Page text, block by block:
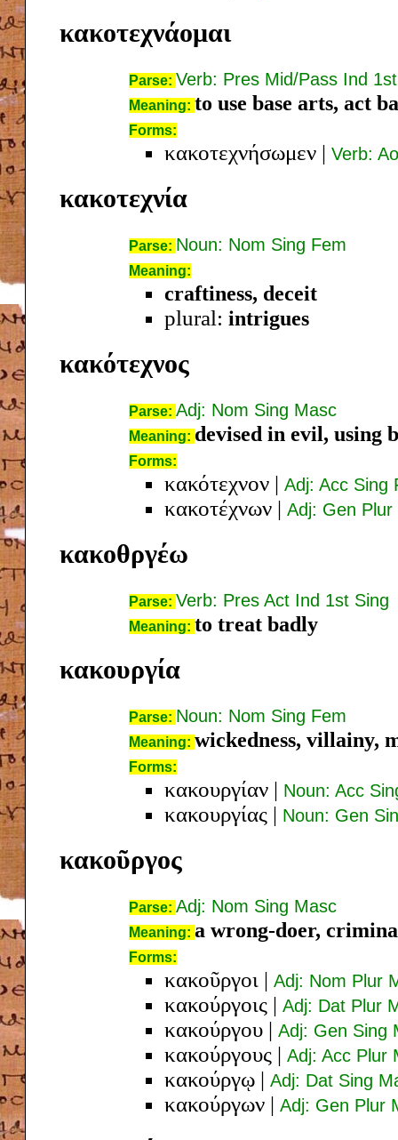
κακοτεχνάομαι
Parse: Verb: Pres Mid/Pass Ind
Meaning: to use base arts, act
Forms:
κακοτεχνήσωμεν | Verb:
κακοτεχνία
Parse: Noun: Nom Sing Fem
Meaning:
craftiness, deceit
plural: intrigues
κακότεχνος
Parse: Adj: Nom Sing Masc
Meaning: devised in evil, using
Forms:
κακότεχνον | Adj: Acc Sing
κακοτέχνων | Adj: Gen Plur
κακοθργέω
Parse: Verb: Pres Act Ind 1st Sing
Meaning: to treat badly
κακουργία
Parse: Noun: Nom Sing Fem
Meaning: wickedness, villainy,
Forms:
κακουργίαν | Noun: Acc
κακουργίας | Noun: Gen
κακοῦργος
Parse: Adj: Nom Sing Masc
Meaning: a wrong-doer,
Forms:
κακοῦργοι | Adj: Nom Plur
κακούργοις | Adj: Dat Plur
κακούργου | Adj: Gen Sing
κακούργους | Adj: Acc Plur
κακούργῳ | Adj: Dat Sing
κακούργων | Adj: Gen Plur